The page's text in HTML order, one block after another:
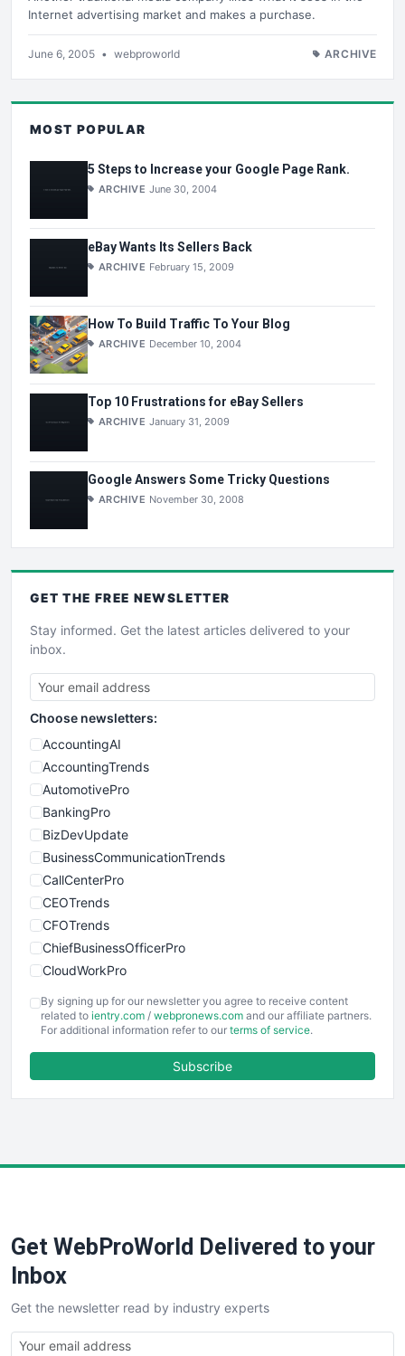
Internet advertising market and makes a purchase.
June 6, 2005 • webproworld ARCHIVE
MOST POPULAR
5 Steps to Increase your Google Page Rank.
ARCHIVE June 30, 2004
eBay Wants Its Sellers Back
ARCHIVE February 15, 2009
How To Build Traffic To Your Blog
ARCHIVE December 10, 2004
Top 10 Frustrations for eBay Sellers
ARCHIVE January 31, 2009
Google Answers Some Tricky Questions
ARCHIVE November 30, 2008
GET THE FREE NEWSLETTER
Stay informed. Get the latest articles delivered to your
inbox.
Choose newsletters:
AccountingAI
AccountingTrends
AutomotivePro
BankingPro
BizDevUpdate
BusinessCommunicationTrends
CallCenterPro
CEOTrends
CFOTrends
ChiefBusinessOfficerPro
CloudWorkPro
EmployeeExperiencePro
ENTBusinessNews
FinancePro
SaaSPro
SalesTechPro
SmallBusinessNews
SmallBusinessUpdate
By signing up for our newsletter you agree to receive content
related to ientry.com / webpronews.com and our affiliate partners.
For additional information refer to our terms of service.
Subscribe
Get WebProWorld Delivered to your
Inbox
Get the newsletter read by industry experts